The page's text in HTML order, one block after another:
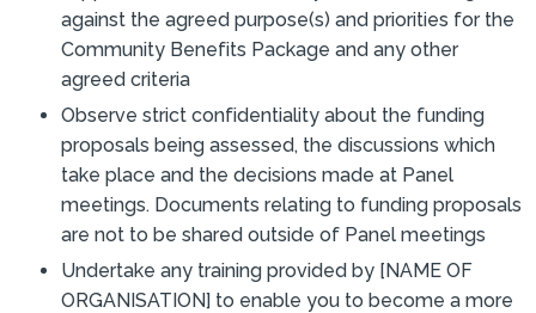
against the agreed purpose(s) and priorities for the
Community Benefits Package and any other
agreed criteria
Observe strict confidentiality about the funding
proposals being assessed, the discussions which
take place and the decisions made at Panel
meetings. Documents relating to funding proposals
are not to be shared outside of Panel meetings
Undertake any training provided by [NAME OF
ORGANISATION] to enable you to become a more